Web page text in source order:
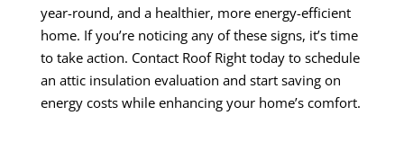
year-round, and a healthier, more energy-efficient
home. If you’re noticing any of these signs, it’s time
to take action. Contact Roof Right today to schedule
an attic insulation evaluation and start saving on
energy costs while enhancing your home’s comfort.